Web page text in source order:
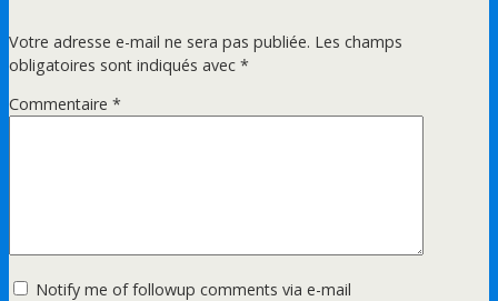
Votre adresse e-mail ne sera pas publiée. Les champs
obligatoires sont indiqués avec *
Commentaire *
Notify me of followup comments via e-mail